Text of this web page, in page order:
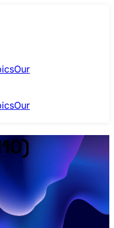
Our
Our